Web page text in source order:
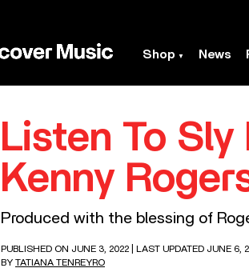
Shop News
Listen To Sly
Kenny
Produced with the blessing of
PUBLISHED ON JUNE 3, 2022
| LAST UPDATED JUNE 6,
BY TATIANA TENREYRO